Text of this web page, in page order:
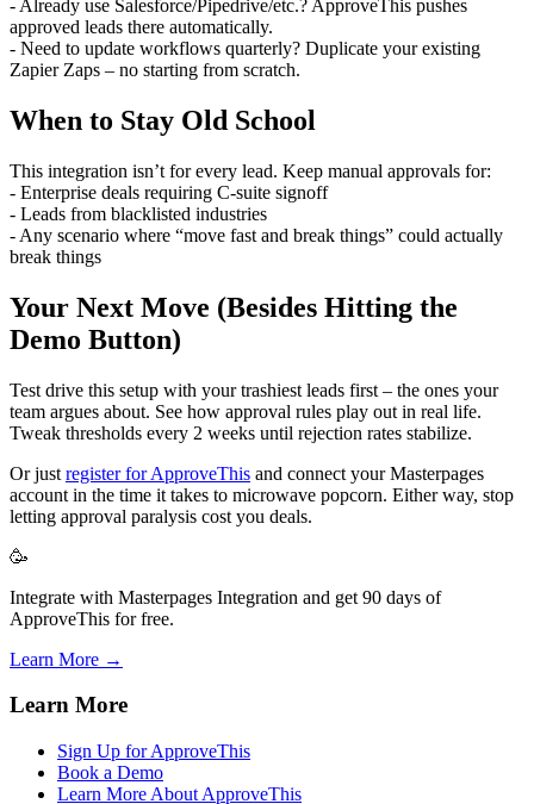
- Already use Salesforce/Pipedrive/etc.? ApproveThis pushes
approved leads there automatically.
- Need to update workflows quarterly? Duplicate your existing
Zapier Zaps – no starting from scratch.
When to Stay Old School
This integration isn’t for every lead. Keep manual approvals for:
- Enterprise deals requiring C-suite signoff
- Leads from blacklisted industries
- Any scenario where “move fast and break things” could actually
break things
Your Next Move (Besides Hitting the
Demo Button)
Test drive this setup with your trashiest leads first – the ones your
team argues about. See how approval rules play out in real life.
Tweak thresholds every 2 weeks until rejection rates stabilize.
Or just register for ApproveThis and connect your Masterpages
account in the time it takes to microwave popcorn. Either way, stop
letting approval paralysis cost you deals.
🥳
Integrate with Masterpages Integration and get 90 days of
ApproveThis for free.
Learn More →
Learn More
Sign Up for ApproveThis
Book a Demo
Learn More About ApproveThis